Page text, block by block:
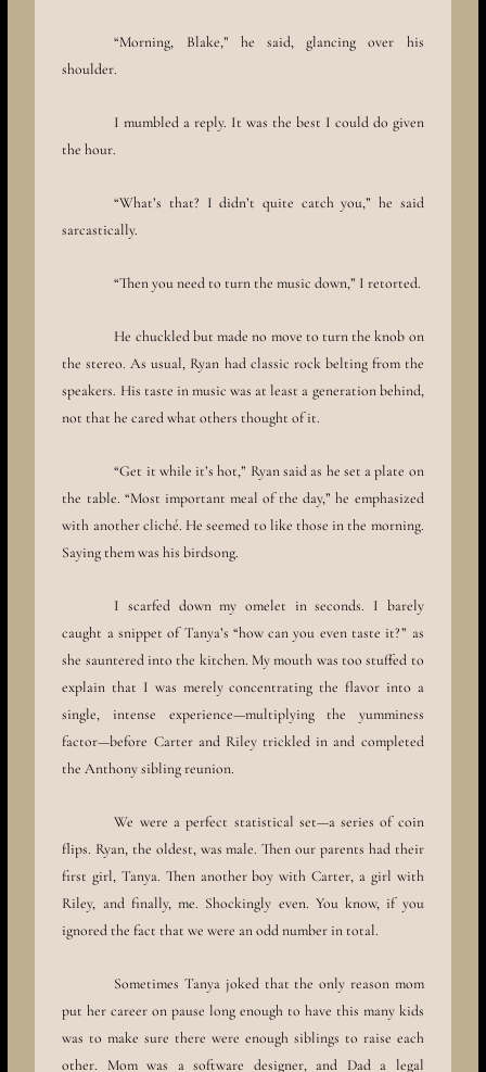
“Morning, Blake,” he said, glancing over his
shoulder.
I mumbled a reply. It was the best I could do given
the hour.
“What’s that? I didn’t quite catch you,” he said
sarcastically.
“Then you need to turn the music down,” I retorted.
He chuckled but made no move to turn the knob on
the stereo. As usual, Ryan had classic rock belting from the
speakers. His taste in music was at least a generation behind,
not that he cared what others thought of it.
“Get it while it’s hot,” Ryan said as he set a plate on
the table. “Most important meal of the day,” he emphasized
with another cliché. He seemed to like those in the morning.
Saying them was his birdsong.
I scarfed down my omelet in seconds. I barely
caught a snippet of Tanya’s “how can you even taste it?” as
she sauntered into the kitchen. My mouth was too stuffed to
explain that I was merely concentrating the flavor into a
single, intense experience—multiplying the yumminess
factor—before Carter and Riley trickled in and completed
the Anthony sibling reunion.
We were a perfect statistical set—a series of coin
flips. Ryan, the oldest, was male. Then our parents had their
first girl, Tanya. Then another boy with Carter, a girl with
Riley, and finally, me. Shockingly even. You know, if you
ignored the fact that we were an odd number in total.
Sometimes Tanya joked that the only reason mom
put her career on pause long enough to have this many kids
was to make sure there were enough siblings to raise each
other. Mom was a software designer, and Dad a legal